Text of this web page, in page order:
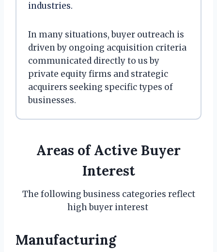
industries.
In many situations, buyer outreach is
driven by ongoing acquisition criteria
communicated directly to us by
private equity firms and strategic
acquirers seeking specific types of
businesses.
Areas of Active Buyer
Interest
The following business categories reflect
high buyer interest
Manufacturing